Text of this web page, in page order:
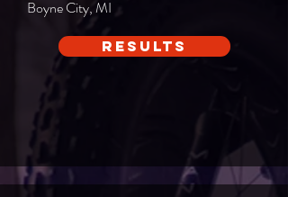
Boyne City, MI
Results